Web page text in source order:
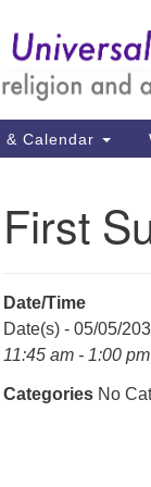
& Calendar
First
Date/Time
Date(s) - 05/05/
11:45 am - 1:00 pm
Categories No